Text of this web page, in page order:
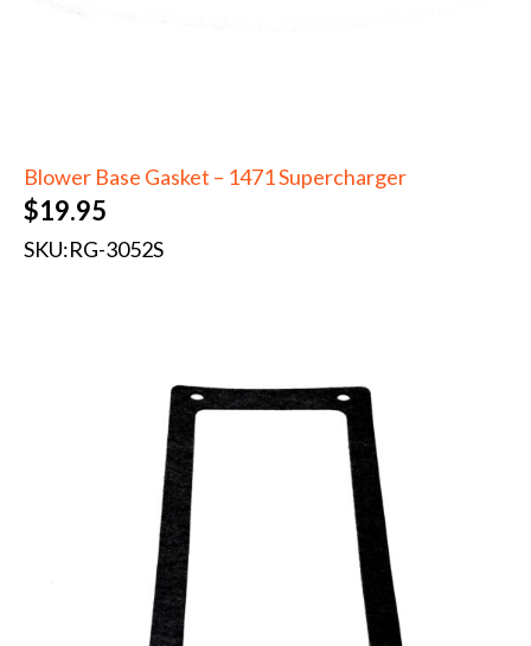
Blower Base Gasket – 1471 Supercharger
$19.95
SKU:RG-3052S